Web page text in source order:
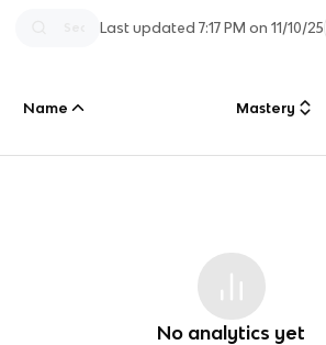
Last updated7:17 PM on 11/10/25
Name Mastery
No analytics yet